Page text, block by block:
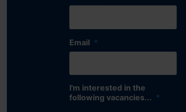
Email *
I'm interested in the
following vacancies... *